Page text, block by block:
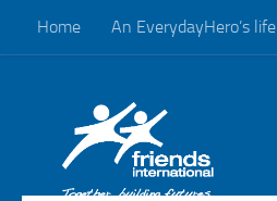
Skip to content
Home An EverydayHero’s life